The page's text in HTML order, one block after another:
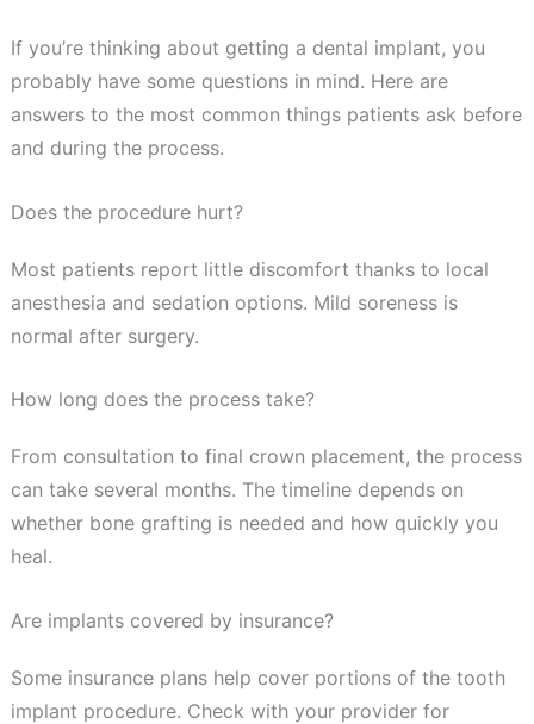
If you’re thinking about getting a dental implant, you
probably have some questions in mind. Here are
answers to the most common things patients ask before
and during the process.
Does the procedure hurt?
Most patients report little discomfort thanks to local
anesthesia and sedation options. Mild soreness is
normal after surgery.
How long does the process take?
From consultation to final crown placement, the process
can take several months. The timeline depends on
whether bone grafting is needed and how quickly you
heal.
Are implants covered by insurance?
Some insurance plans help cover portions of the tooth
implant procedure. Check with your provider for